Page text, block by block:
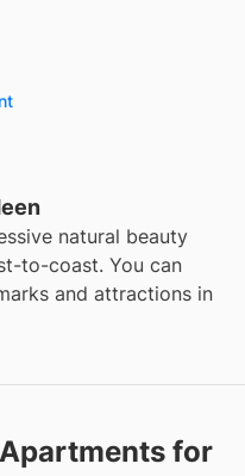
natural beauty
to-coast. You can
and attractions in
for